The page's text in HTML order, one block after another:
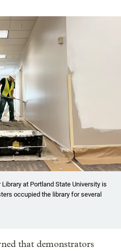
at Portland State University is
occupied the library for several
that demonstrators